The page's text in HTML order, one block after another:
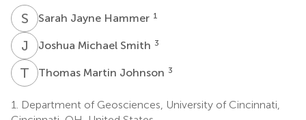
S Sarah Jayne Hammer 1
J MJoshua Michael Smith 3
T MThomas Martin Johnson 3
1.
Department of Geosciences, University of Cincinnati,